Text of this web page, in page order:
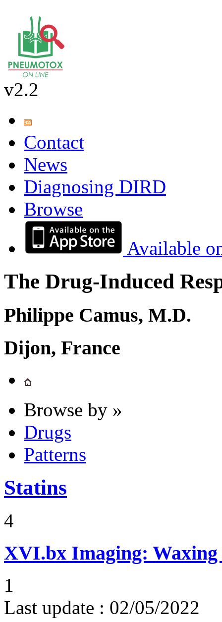
v2.2
Contact
News
Diagnosing DIRD
Browse
Available
The Drug-Induced
Philippe Camus, M.D.
Dijon, France
Browse by »
Drugs
Patterns
Statins
4
XVI.bx Imaging:
1
Last update : 02/05/2022